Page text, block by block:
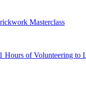
Masterclass
Hours of Volunteering to